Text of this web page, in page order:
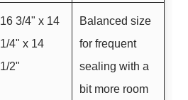
16 3/4" x 14
1/4" x 14
1/2"
Balanced size
for frequent
sealing with a
bit more room